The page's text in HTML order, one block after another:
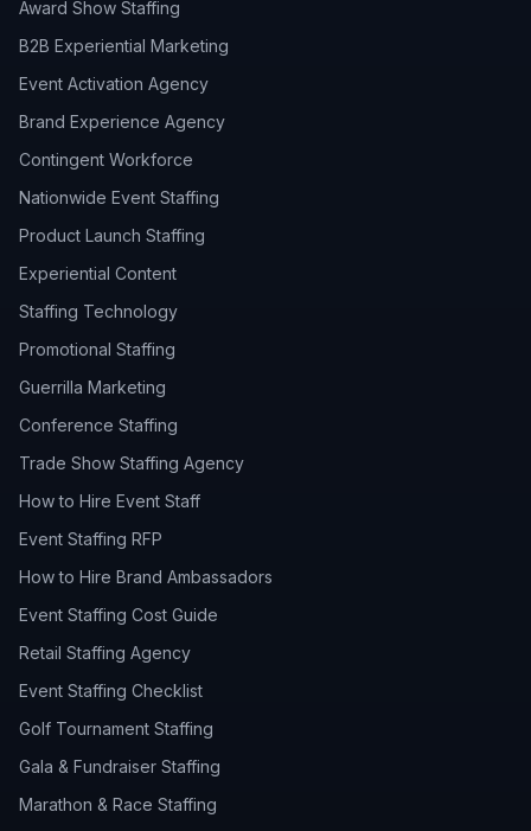
Award Show Staffing
B2B Experiential Marketing
Event Activation Agency
Brand Experience Agency
Contingent Workforce
Nationwide Event Staffing
Product Launch Staffing
Experiential Content
Staffing Technology
Promotional Staffing
Guerrilla Marketing
Conference Staffing
Trade Show Staffing Agency
How to Hire Event Staff
Event Staffing RFP
How to Hire Brand Ambassadors
Event Staffing Cost Guide
Retail Staffing Agency
Event Staffing Checklist
Golf Tournament Staffing
Gala & Fundraiser Staffing
Marathon & Race Staffing